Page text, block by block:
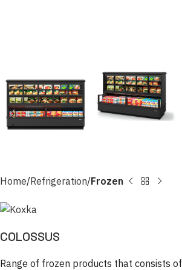
Home Refrigeration Frozen
COLOSSUS
Range of frozen products that consists of